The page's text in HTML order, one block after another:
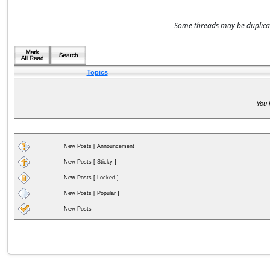
Some threads may be
Topics
You
New Posts [ Announcement ]
New Posts [ Sticky ]
New Posts [ Locked ]
New Posts [ Popular ]
New Posts